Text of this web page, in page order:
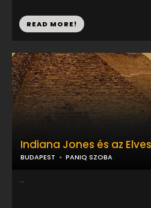
READ MORE!
Indiana Jones és az
BUDAPEST PANIQ SZOBA
...